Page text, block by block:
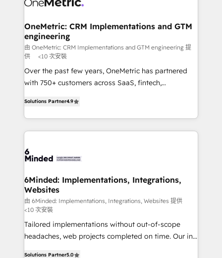
solutions. Instead, we dive in to understand your
needs, goals, and challenges to deliver solutions that
fit like a glove. We’re committed to being both
highly effective and fun to work with. We believe in
efficient processes, as well as building great
relationships. Your success is our success, and we’re
powerhouse of productivity, so you can focus on
what matters most: growing your business and
smarter for you!
OneMetric: CRM Implementations and GTM
engineering
由 OneMetric: CRM Implementations and GTM engineering 提
供
<10 次安裝
Over the past few years, OneMetric has partnered
with 750+ customers across SaaS, fintech,
150+ HubSpot-certified experts, we deliver scalable
solutions to complex GTM and RevOps challenges.
Our Expertise 🔹 Onboarding & Implementation:
tailored to your GTM motion. 🔹 Migrations: Move
downtime. 🔹 RevOps Strategy: Align teams,
processes, and data to drive revenue efficiency. 🔹
Integrations: Connect HubSpot with your tech stack
for better adoption. 🔹 Custom Solutions: Build
tailored apps, workflows, and configurations. We are
SOC 2 Type II and ISO 27001 certified, reinforcing
Solutions Partner4.9
6Minded: Implementations, Integrations,
Websites
由 6Minded: Implementations, Integrations, Websites 提供
<10 次安裝
Tailored implementations without out-of-scope
headaches, web projects completed on time. Our in-
Solutions Partner5.0